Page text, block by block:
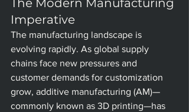
The Modern Manufacturing
Imperative
The manufacturing landscape is
evolving rapidly. As global supply
chains face new pressures and
customer demands for customization
grow, additive manufacturing (AM)—
commonly known as 3D printing—has